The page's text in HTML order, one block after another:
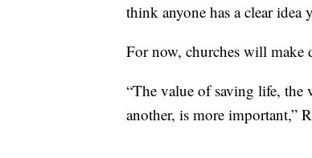
think anyone has a clear
For now, churches will make
“The value of saving life,
another, is more important,”